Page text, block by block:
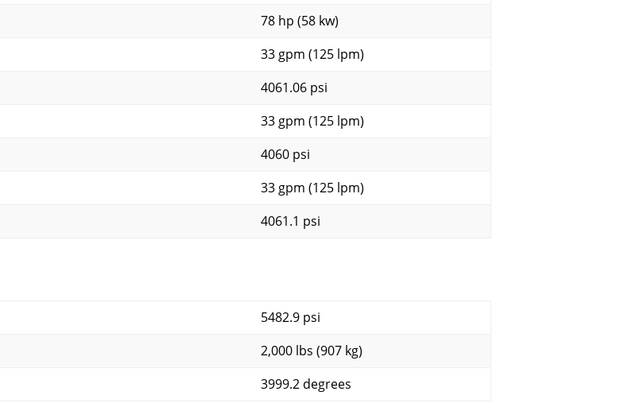
78 hp (58 kw)
33 gpm (125 lpm)
4061.06 psi
33 gpm (125 lpm)
4060 psi
33 gpm (125 lpm)
4061.1 psi
5482.9 psi
2,000 lbs (907 kg)
3999.2 degrees